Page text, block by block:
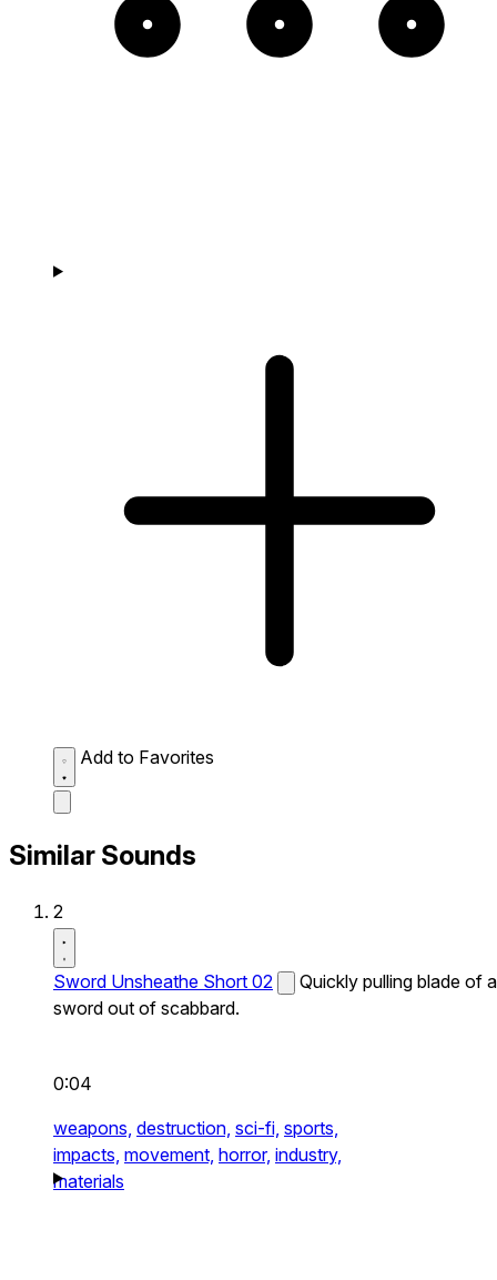
Add to Favorites
Similar Sounds
2
Sword Unsheathe Short 02
Quickly pulling blade of a
sword out of scabbard.
0:04
weapons, destruction, sci-fi, sports,
impacts, movement, horror, industry,
materials